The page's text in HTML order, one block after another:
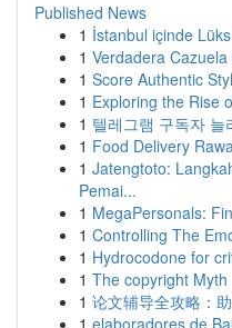
Published News
1 İstanbul içinde
1 Verdadera
1 Score Authentic
1 Exploring the Rise
1 텔레그램 구독자
1 Food Delivery
1 Jatengtoto:
Pemai...
1 MegaPersonals:
1 Controlling The
1 Hydrocodone for
1 The copyright Myth
1 论文辅导全攻略：
1 elaboradores de